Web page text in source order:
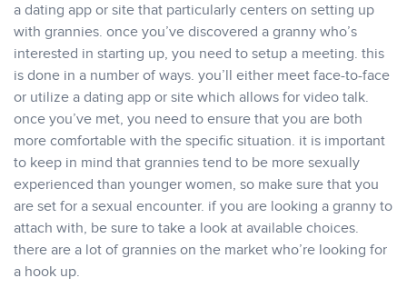
a dating app or site that particularly centers on setting up
with grannies. once you’ve discovered a granny who’s
interested in starting up, you need to setup a meeting. this
is done in a number of ways. you’ll either meet face-to-face
or utilize a dating app or site which allows for video talk.
once you’ve met, you need to ensure that you are both
more comfortable with the specific situation. it is important
to keep in mind that grannies tend to be more sexually
experienced than younger women, so make sure that you
are set for a sexual encounter. if you are looking a granny to
attach with, be sure to take a look at available choices.
there are a lot of grannies on the market who’re looking for
a hook up.